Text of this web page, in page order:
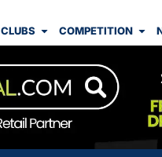
CLUBS COMPETITION